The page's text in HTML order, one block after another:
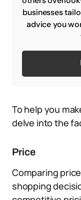
businesses
advice you
To help you
delve into the
Price
Comparing
shopping